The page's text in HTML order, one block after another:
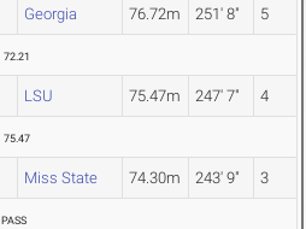
Georgia 76.72m 251' 8" 5
72.21
LSU 75.47m 247' 7" 4
75.47
Miss State 74.30m 243' 9" 3
PASS